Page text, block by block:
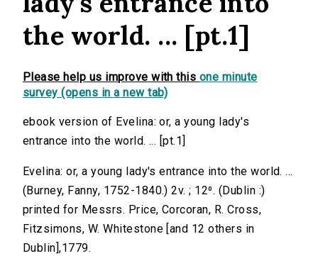
the world. ... [pt.1]
Please help us improve with this one minute
survey (opens in a new tab)
ebook version of Evelina: or, a young lady's
entrance into the world. ... [pt.1]
Evelina: or, a young lady's entrance into the world. ...
(Burney, Fanny, 1752-1840.) 2v. ; 12⁰. (Dublin :)
printed for Messrs. Price, Corcoran, R. Cross,
Fitzsimons, W. Whitestone [and 12 others in
Dublin],1779.